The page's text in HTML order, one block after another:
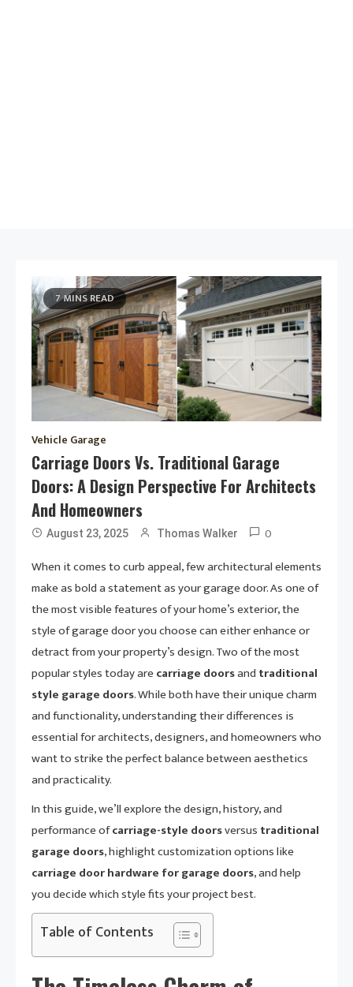
7 MINS READ
Vehicle Garage
Carriage Doors Vs. Traditional Garage
Doors: A Design Perspective For Architects
And Homeowners
August 23, 2025 Thomas Walker
0
When it comes to curb appeal, few architectural elements
make as bold a statement as your garage door. As one of
the most visible features of your home’s exterior, the
style of garage door you choose can either enhance or
detract from your property’s design. Two of the most
popular styles today arecarriage doorsand traditional
style garage doors. While both have their unique charm
and functionality, understanding their differences is
essential for architects, designers, and homeowners who
want to strike the perfect balance between aesthetics
and practicality.
In this guide, we’ll explore the design, history, and
performance ofcarriage-style doorsversus traditional
garage doors, highlight customization options like
carriage door hardware for garage doors, and help
you decide which style fits your project best.
Table of Contents